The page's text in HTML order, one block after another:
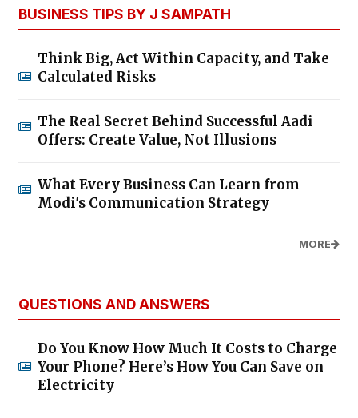
BUSINESS TIPS BY J SAMPATH
Think Big, Act Within Capacity, and Take
Calculated Risks
The Real Secret Behind Successful Aadi
Offers: Create Value, Not Illusions
What Every Business Can Learn from
Modi's Communication Strategy
MORE
QUESTIONS AND ANSWERS
Do You Know How Much It Costs to Charge
Your Phone? Here’s How You Can Save on
Electricity